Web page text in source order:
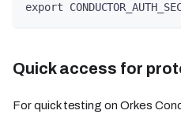
export
Quick access for
For quick testing on Orkes